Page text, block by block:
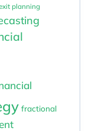
planning
fractional